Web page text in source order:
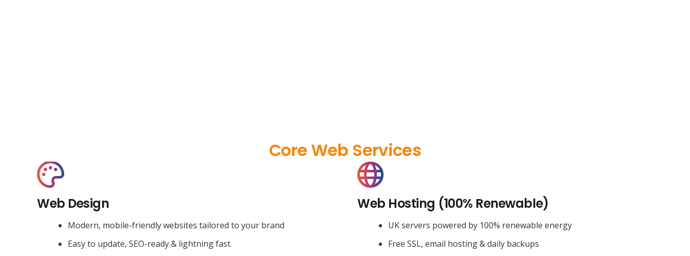
Core Web Services
Web Design
Modern, mobile-friendly websites tailored to your brand
Easy to update, SEO-ready & lightning fast
Web Hosting (100% Renewable)
UK servers powered by 100% renewable energy
Free SSL, email hosting & daily backups